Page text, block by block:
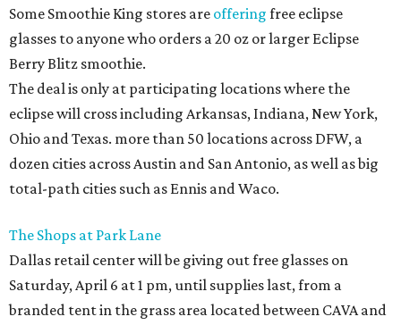
Some Smoothie King stores are offering free eclipse
glasses to anyone who orders a 20 oz or larger Eclipse
Berry Blitz smoothie.
The deal is only at participating locations where the
eclipse will cross including Arkansas, Indiana, New York,
Ohio and Texas. more than 50 locations across DFW, a
dozen cities across Austin and San Antonio, as well as big
total-path cities such as Ennis and Waco.
The Shops at Park Lane
Dallas retail center will be giving out free glasses on
Saturday, April 6 at 1 pm, until supplies last, from a
branded tent in the grass area located between CAVA and